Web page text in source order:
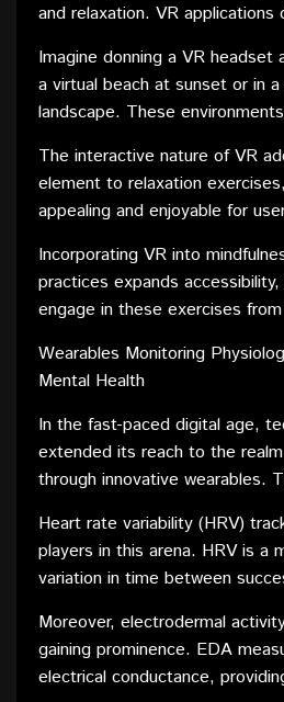
and relaxation. VR applications
experience that can transport
environments, fostering a
well-being.
Imagine donning a VR headset
a virtual beach at sunset or in
landscape. These
and soothing sounds, creating
immersive mindfulness
shut out external stimuli and
visually captivating and
the effectiveness of
The interactive nature of VR
element to relaxation
appealing and enjoyable for
they are better able to
the physical world, promoting
relaxation.
Incorporating VR into
practices expands
engage in these exercises
may face barriers to traditional
or have difficulty finding a quiet
Wearables Monitoring
Mental Health
In the fast-paced digital age,
extended its reach to the
through innovative wearables.
valuable insights into an
seamlessly integrating into
provide a proactive approach
Heart rate variability (HRV)
players in this arena. HRV is a
variation in time between
Wearables equipped with HRV
offer a window into the body's
Elevated stress levels often
Moreover, electrodermal
gaining prominence. EDA
electrical conductance,